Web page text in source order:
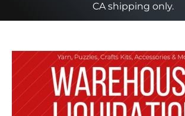
CA shipping only.